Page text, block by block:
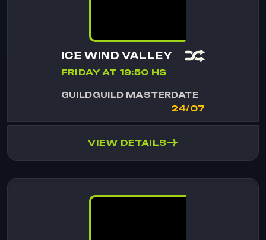
ICE WIND VALLEY
FRIDAY AT 19:50 HS
GUILDGUILD MASTERDATE
24/07
VIEW DETAILS